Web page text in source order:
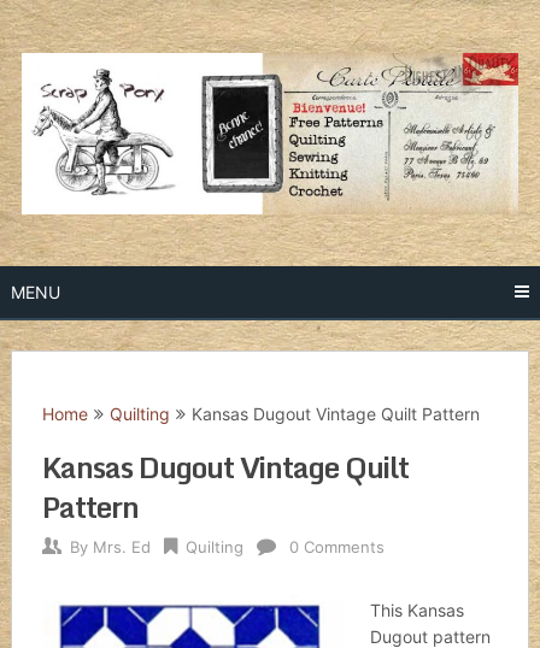
Skip
to
content
MENU
Home Quilting Kansas Dugout Vintage Quilt Pattern
Kansas Dugout Vintage Quilt
Pattern
By Mrs. Ed Quilting 0 Comments
This Kansas
Dugout pattern